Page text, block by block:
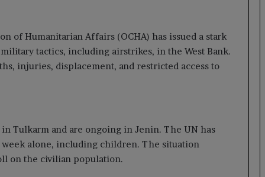
of Humanitarian Affairs (OCHA) has issued a stark
tactics, including airstrikes, in the West Bank.
injuries, displacement, and restricted access to
Tulkarm and are ongoing in Jenin. The UN has
alone, including children. The situation
on the civilian population.